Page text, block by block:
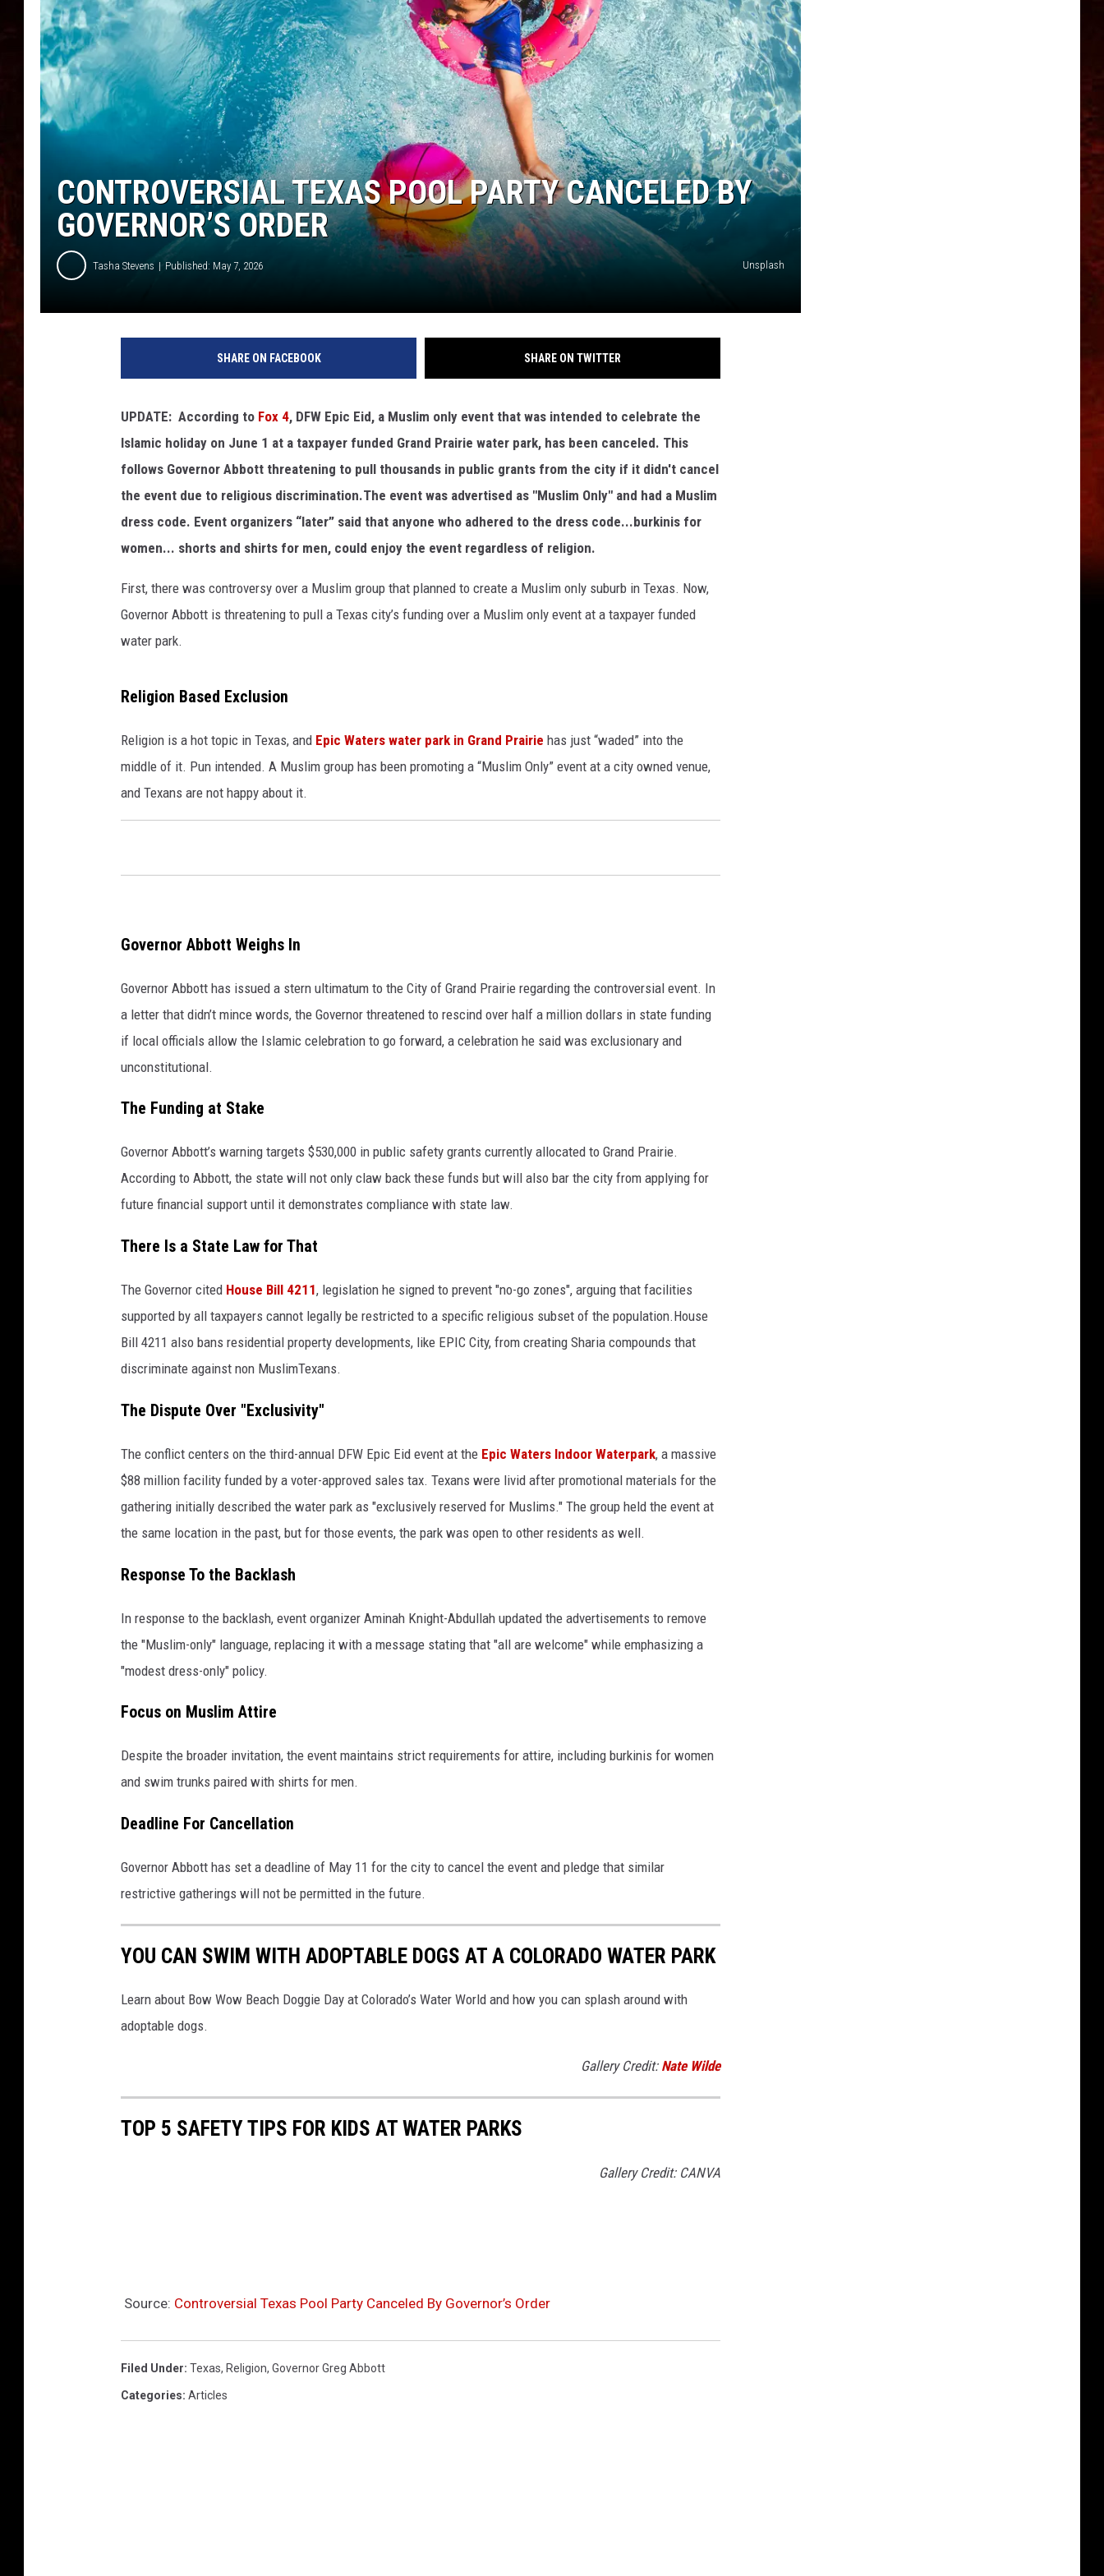
CONTROVERSIAL TEXAS POOL PARTY CANCELED BY
GOVERNOR’S ORDER
Tasha Stevens Published: May 7, 2026 Unsplash
SHARE ON FACEBOOK SHARE ON TWITTER
UPDATE: According to Fox 4, DFW Epic Eid, a Muslim only event that was intended to celebrate the
Islamic holiday on June 1 at a taxpayer funded Grand Prairie water park, has been canceled. This
follows Governor Abbott threatening to pull thousands in public grants from the city if it didn't cancel
the event due to religious discrimination.The event was advertised as "Muslim Only" and had a Muslim
dress code. Event organizers “later” said that anyone who adhered to the dress code...burkinis for
women... shorts and shirts for men, could enjoy the event regardless of religion.
First, there was controversy over a Muslim group that planned to create a Muslim only suburb in Texas. Now,
Governor Abbott is threatening to pull a Texas city’s funding over a Muslim only event at a taxpayer funded
water park.
Religion Based Exclusion
Religion is a hot topic in Texas, and Epic Waters water park in Grand Prairie has just “waded” into the
middle of it. Pun intended. A Muslim group has been promoting a “Muslim Only” event at a city owned venue,
and Texans are not happy about it.
Governor Abbott Weighs In
Governor Abbott has issued a stern ultimatum to the City of Grand Prairie regarding the controversial event. In
a letter that didn’t mince words, the Governor threatened to rescind over half a million dollars in state funding
if local officials allow the Islamic celebration to go forward, a celebration he said was exclusionary and
unconstitutional.
The Funding at Stake
Governor Abbott’s warning targets $530,000 in public safety grants currently allocated to Grand Prairie.
According to Abbott, the state will not only claw back these funds but will also bar the city from applying for
future financial support until it demonstrates compliance with state law.
There Is a State Law for That
The Governor cited House Bill 4211, legislation he signed to prevent "no-go zones", arguing that facilities
supported by all taxpayers cannot legally be restricted to a specific religious subset of the population.House
Bill 4211 also bans residential property developments, like EPIC City, from creating Sharia compounds that
discriminate against non MuslimTexans.
The Dispute Over "Exclusivity"
The conflict centers on the third-annual DFW Epic Eid event at the Epic Waters Indoor Waterpark, a massive
$88 million facility funded by a voter-approved sales tax. Texans were livid after promotional materials for the
gathering initially described the water park as "exclusively reserved for Muslims." The group held the event at
the same location in the past, but for those events, the park was open to other residents as well.
Response To the Backlash
In response to the backlash, event organizer Aminah Knight-Abdullah updated the advertisements to remove
the "Muslim-only" language, replacing it with a message stating that "all are welcome" while emphasizing a
"modest dress-only" policy.
Focus on Muslim Attire
Despite the broader invitation, the event maintains strict requirements for attire, including burkinis for women
and swim trunks paired with shirts for men.
Deadline For Cancellation
Governor Abbott has set a deadline of May 11 for the city to cancel the event and pledge that similar
restrictive gatherings will not be permitted in the future.
YOU CAN SWIM WITH ADOPTABLE DOGS AT A COLORADO WATER PARK
Learn about Bow Wow Beach Doggie Day at Colorado’s Water World and how you can splash around with
adoptable dogs.
Gallery Credit: Nate Wilde
TOP 5 SAFETY TIPS FOR KIDS AT WATER PARKS
Gallery Credit: CANVA
Source: Controversial Texas Pool Party Canceled By Governor’s Order
Filed Under: Texas, Religion, Governor Greg Abbott
Categories: Articles